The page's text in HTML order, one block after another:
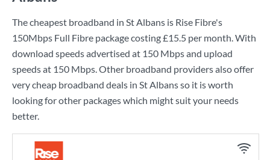
The cheapest broadband in St Albans is Rise Fibre's
150Mbps Full Fibre package costing£15.5 per month. With
download speeds advertised at 150 Mbpsand upload
speeds at 150 Mbps. Other broadband providers also offer
very cheap broadband deals in St Albans so it is worth
looking for other packages which might suit your needs
better.